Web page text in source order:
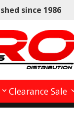
since 1986
Clearance Sale